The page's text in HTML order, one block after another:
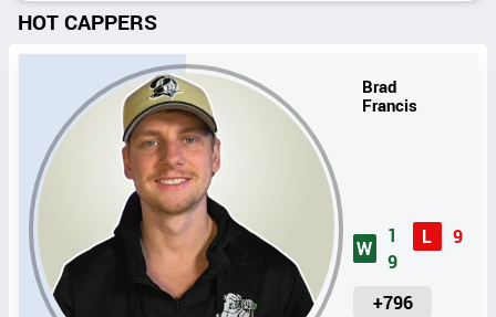
HOT CAPPERS
Brad
Francis
W
1
9
L 9
+796
U